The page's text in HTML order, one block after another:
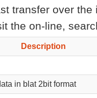
transfer over
the on-line,
Description
in blat 2bit format